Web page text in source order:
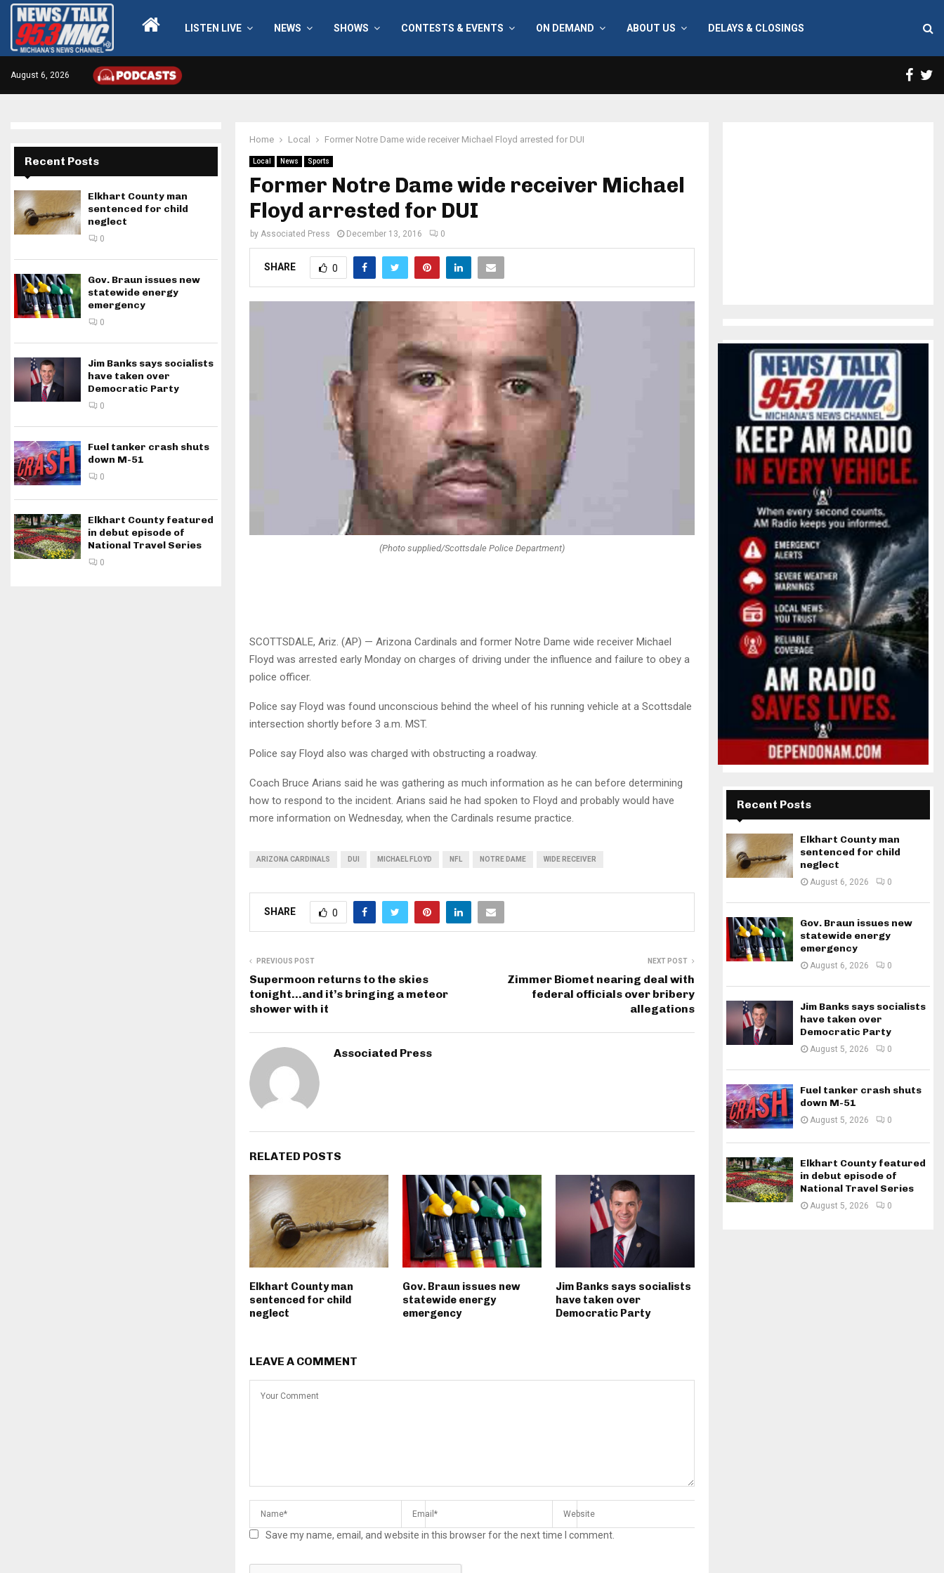
LISTEN LIVE NEWS SHOWS CONTESTS & EVENTS ON DEMAND ABOUT US DELAYS & CLOSINGS
August 6, 2026
Home Local Former Notre Dame wide receiver Michael Floyd arrested for DUI
Local News Sports
Former Notre Dame wide receiver Michael
Floyd arrested for DUI
by Associated Press December 13, 2016 0
SHARE 0
(Photo supplied/Scottsdale Police Department)
SCOTTSDALE, Ariz. (AP) — Arizona Cardinals and former Notre Dame wide receiver Michael
Floyd was arrested early Monday on charges of driving under the influence and failure to obey a
police officer.
Police say Floyd was found unconscious behind the wheel of his running vehicle at a Scottsdale
intersection shortly before 3 a.m. MST.
Police say Floyd also was charged with obstructing a roadway.
Coach Bruce Arians said he was gathering as much information as he can before determining
how to respond to the incident. Arians said he had spoken to Floyd and probably would have
more information on Wednesday, when the Cardinals resume practice.
ARIZONA CARDINALS DUI MICHAEL FLOYD NFL NOTRE DAME WIDE RECEIVER
SHARE 0
PREVIOUS POST
Supermoon returns to the skies
tonight…and it’s bringing a meteor
shower with it
NEXT POST
Zimmer Biomet nearing deal with
federal officials over bribery
allegations
Associated Press
RELATED POSTS
Elkhart County man
sentenced for child
neglect
Gov. Braun issues new
statewide energy
emergency
Jim Banks says socialists
have taken over
Democratic Party
LEAVE A COMMENT
Save my name, email, and website in this browser for the next time I comment.
Recent Posts
Elkhart County man
sentenced for child
neglect
0
Gov. Braun issues new
statewide energy
emergency
0
Jim Banks says socialists
have taken over
Democratic Party
0
Fuel tanker crash shuts
down M-51
0
Elkhart County featured
in debut episode of
National Travel Series
0
Recent Posts
Elkhart County man
sentenced for child
neglect
August 6, 2026 0
Gov. Braun issues new
statewide energy
emergency
August 6, 2026 0
Jim Banks says socialists
have taken over
Democratic Party
August 5, 2026 0
Fuel tanker crash shuts
down M-51
August 5, 2026 0
Elkhart County featured
in debut episode of
National Travel Series
August 5, 2026 0